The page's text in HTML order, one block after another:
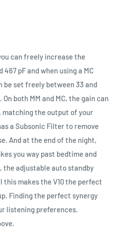
can freely increase the
pF and when using a MC
set freely between 33 and
both MM and MC, the gain can
matching the output of your
a Subsonic Filter to remove
And at the end of the night,
you way past bedtime and
the adjustable auto standby
makes the V10 the perfect
Finding the perfect synergy
listening preferences.